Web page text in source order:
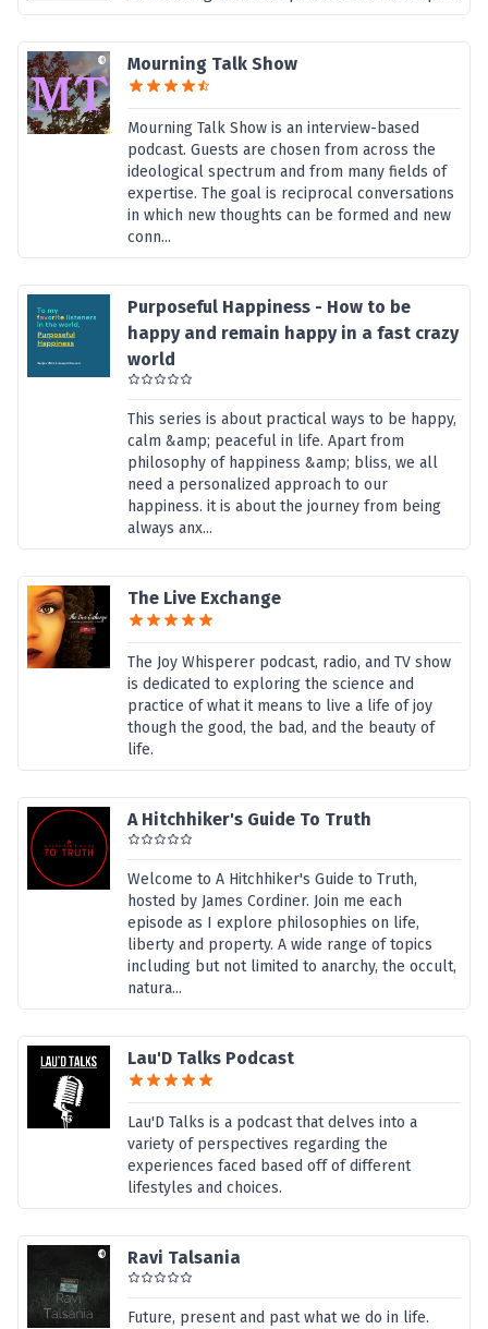
Mourning Talk Show
Mourning Talk Show is an interview-based
podcast. Guests are chosen from across the
ideological spectrum and from many fields of
expertise. The goal is reciprocal conversations
in which new thoughts can be formed and new
conn...
Purposeful Happiness - How to be
happy and remain happy in a fast crazy
world
This series is about practical ways to be happy,
calm &amp; peaceful in life. Apart from
philosophy of happiness &amp; bliss, we all
need a personalized approach to our
happiness. it is about the journey from being
always anx...
The Live Exchange
The Joy Whisperer podcast, radio, and TV show
is dedicated to exploring the science and
practice of what it means to live a life of joy
though the good, the bad, and the beauty of
life.
A Hitchhiker's Guide To Truth
Welcome to A Hitchhiker's Guide to Truth,
hosted by James Cordiner. Join me each
episode as I explore philosophies on life,
liberty and property. A wide range of topics
including but not limited to anarchy, the occult,
natura...
Lau'D Talks Podcast
Lau'D Talks is a podcast that delves into a
variety of perspectives regarding the
experiences faced based off of different
lifestyles and choices.
Ravi Talsania
Future, present and past what we do in life.